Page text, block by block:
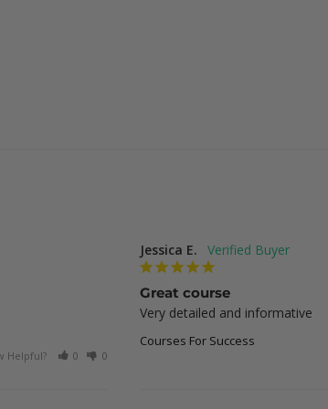
Helpful? 0 0
Jessica E.
Great course
Very detailed and informative
Courses For Success